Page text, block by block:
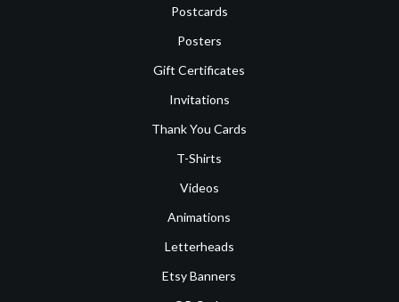
Postcards
Posters
Gift Certificates
Invitations
Thank You Cards
T-Shirts
Videos
Animations
Letterheads
Etsy Banners